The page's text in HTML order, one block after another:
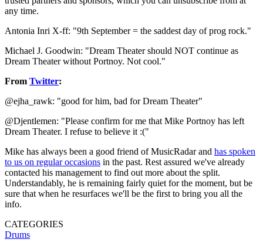
any time.
Antonia Inri X-ff: "‎9th September = the saddest day of prog rock."
Michael J. Goodwin: "Dream Theater should NOT continue as
Dream Theater without Portnoy. Not cool."
From Twitter:
@ejha_rawk: "good for him, bad for Dream Theater"
@Djentlemen: "Please confirm for me that Mike Portnoy has left
Dream Theater. I refuse to believe it :("
Mike has always been a good friend of MusicRadar and has spoken
to us on regular occasions in the past. Rest assured we've already
contacted his management to find out more about the split.
Understandably, he is remaining fairly quiet for the moment, but be
sure that when he resurfaces we'll be the first to bring you all the
info.
CATEGORIES
Drums